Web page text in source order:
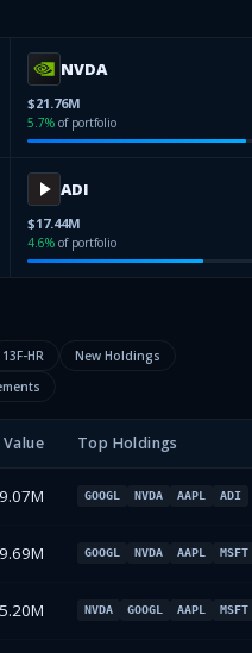
NVDA
$21.76M
5.7% of portfolio
ADI
$17.44M
4.6% of portfolio
13F-HR
New Holdings
Value Top Holdings
GOOGL NVDA AAPL ADI
GOOGL NVDA AAPL MSFT
NVDA GOOGL AAPL MSFT